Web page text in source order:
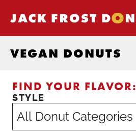
VEGAN DONUTS
FIND YOUR FLAVOR:
STYLE